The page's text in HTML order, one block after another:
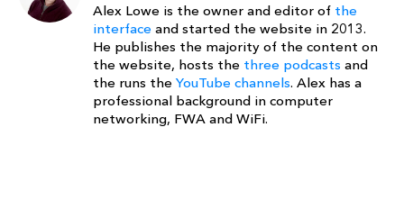
Alex Lowe is the owner and editor of the
interface and started the website in 2013.
He publishes the majority of the content on
the website, hosts the three podcasts and
the runs the YouTube channels. Alex has a
professional background in computer
networking, FWA and WiFi.